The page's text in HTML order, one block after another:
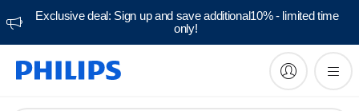
Exclusive deal: Sign up and save additional10% - limited time
only!